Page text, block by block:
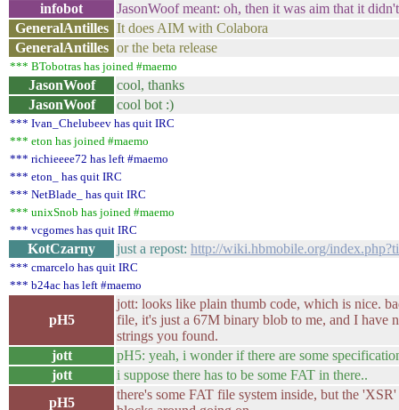
infobot
JasonWoof meant: oh, then it was aim that it
GeneralAntilles It does AIM with Colabora
GeneralAntilles or the beta release
*** BTobotras has joined #maemo
JasonWoof
cool, thanks
JasonWoof
cool bot :)
*** Ivan_Chelubeev has quit IRC
*** eton has joined #maemo
*** richieeee72 has left #maemo
*** eton_ has quit IRC
*** NetBlade_ has quit IRC
*** unixSnob has joined #maemo
*** vcgomes has quit IRC
KotCzarny just a repost: http://wiki.hbmobile.org/
*** cmarcelo has quit IRC
*** b24ac has left #maemo
pH5
jott: looks like plain thumb code, which is nice.
file, it's just a 67M binary blob to me, and I have
strings you found.
jott
pH5: yeah, i wonder if there are some
jott
i suppose there has to be some FAT in there..
pH5
there's some FAT file system inside, but the